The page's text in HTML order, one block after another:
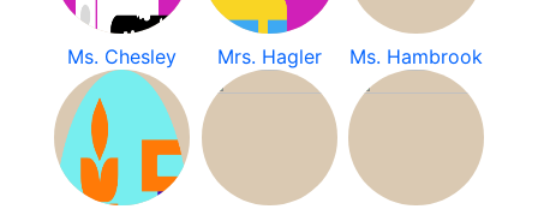
Ms. Chesley Mrs. Hagler Ms. Hambrook